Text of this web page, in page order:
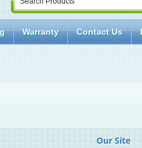
Warranty Contact Us
Our Site